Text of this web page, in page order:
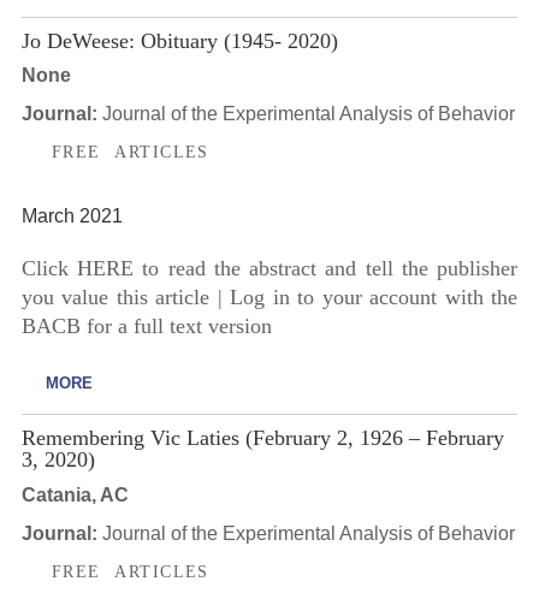
Jo DeWeese: Obituary (1945- 2020)
None
Journal: Journal of the Experimental Analysis of Behavior
FREE ARTICLES
March 2021
Click HERE to read the abstract and tell the publisher
you value this article | Log in to your account with the
BACB for a full text version
MORE
Remembering Vic Laties (February 2, 1926 – February
3, 2020)
Catania, AC
Journal: Journal of the Experimental Analysis of Behavior
FREE ARTICLES